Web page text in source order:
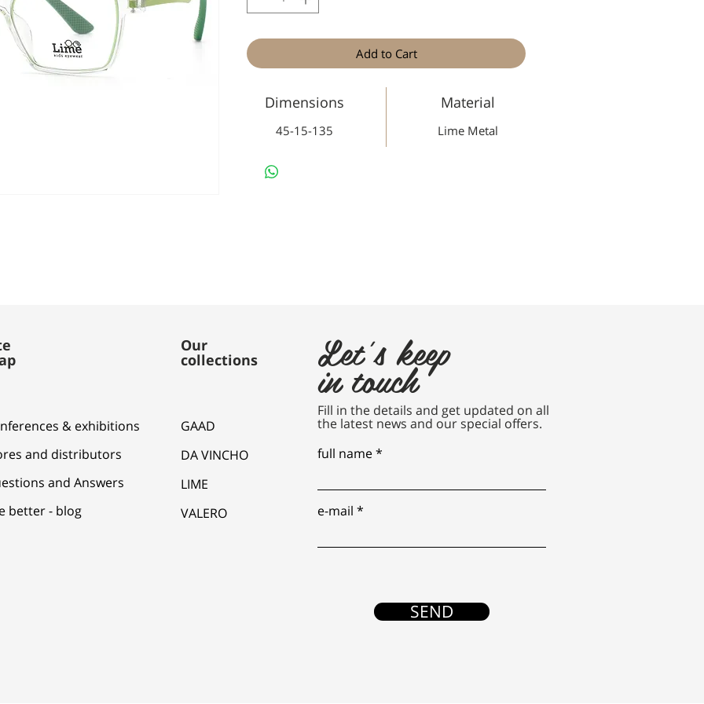
Add to Cart
Dimensions
45-15-135
Material
Lime Metal
& exhibitions
and distributors
and Answers
better - blog
Our
collections
GAAD
DA VINCHO
LIME
VALERO
Let's keep
in touch
Fill in the details and get updated on all
the latest news and our special offers.
full name
e-mail
SEND